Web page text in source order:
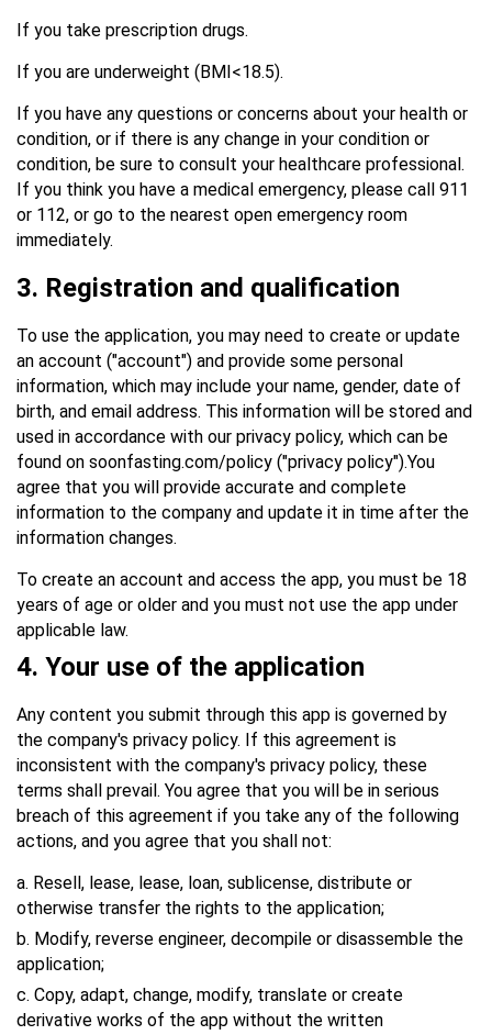
If you take prescription drugs.
If you are underweight (BMI<18.5).
If you have any questions or concerns about your health or
condition, or if there is any change in your condition or
condition, be sure to consult your healthcare professional.
If you think you have a medical emergency, please call 911
or 112, or go to the nearest open emergency room
immediately.
3. Registration and qualification
To use the application, you may need to create or update
an account ("account") and provide some personal
information, which may include your name, gender, date of
birth, and email address. This information will be stored and
used in accordance with our privacy policy, which can be
found on soonfasting.com/policy ("privacy policy").You
agree that you will provide accurate and complete
information to the company and update it in time after the
information changes.
To create an account and access the app, you must be 18
years of age or older and you must not use the app under
applicable law.
4. Your use of the application
Any content you submit through this app is governed by
the company's privacy policy. If this agreement is
inconsistent with the company's privacy policy, these
terms shall prevail. You agree that you will be in serious
breach of this agreement if you take any of the following
actions, and you agree that you shall not:
a. Resell, lease, lease, loan, sublicense, distribute or
otherwise transfer the rights to the application;
b. Modify, reverse engineer, decompile or disassemble the
application;
c. Copy, adapt, change, modify, translate or create
derivative works of the app without the written